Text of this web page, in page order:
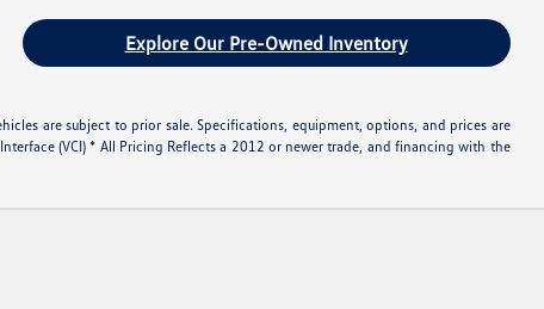
Explore Our Pre-Owned Inventory
are subject to prior sale. Specifications, equipment, options, and prices are
(VCI) * All Pricing Reflects a 2012 or newer trade, and financing with the